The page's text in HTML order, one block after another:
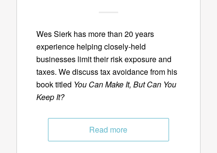
Wes Sierk has more than 20 years
experience helping closely-held
businesses limit their risk exposure and
taxes. We discuss tax avoidance from his
book titled You Can Make It, But Can You
Keep It?
Read more